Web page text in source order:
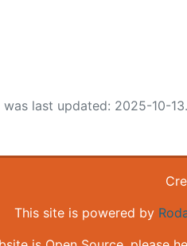
last updated: 2025-10-13.
This site is powered by